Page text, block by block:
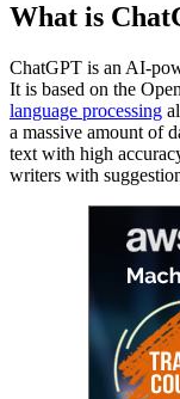
What is
ChatGPT is an AI-
It is based on the
language processing
a massive amount of
text with high
writers with